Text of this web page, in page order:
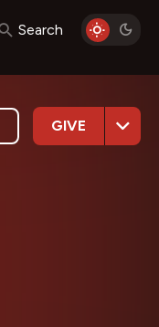
Search
GIVE